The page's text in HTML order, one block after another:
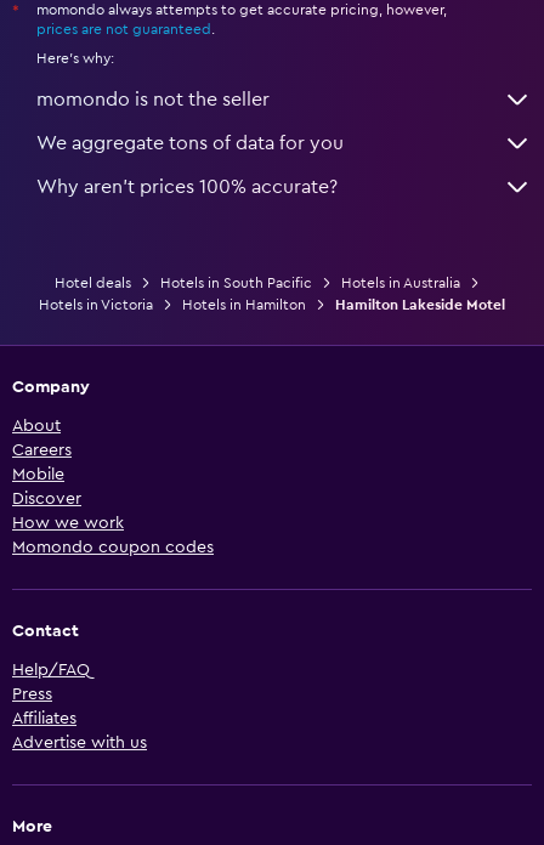
*
momondo always attempts to get accurate pricing, however,
prices are not guaranteed
Here's why:
momondo is not the seller
We aggregate tons of data for you
Why aren’t prices 100% accurate?
Hotel deals Hotels in South Pacific
Hotels in Australia
Hotels in Victoria
Hotels in Hamilton Hamilton Lakeside Motel
Company
About
Careers
Mobile
Discover
How we work
Momondo coupon codes
Contact
Help/FAQ
Press
Affiliates
Advertise with us
More